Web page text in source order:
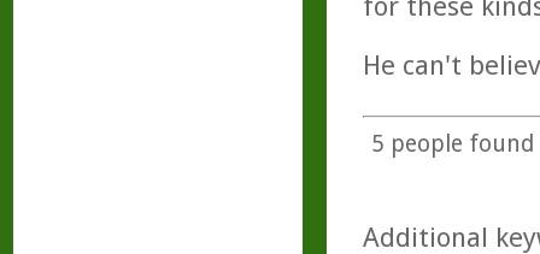
He can't
5 people
Additional